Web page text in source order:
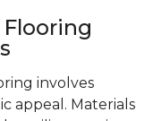
involves
appeal. Materials